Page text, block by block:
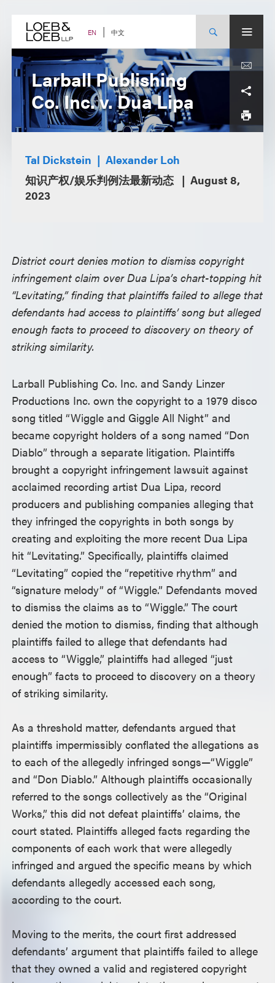
content EN 中文
Larball Publishing
Co. Inc. v. Dua Lipa
Tal Dickstein
Alexander Loh
知识产权/娱乐判例法最新动态
August 8,
2023
District court denies motion to dismiss copyright
infringement claim over Dua Lipa’s chart-topping hit
“Levitating,” finding that plaintiffs failed to allege that
defendants had access to plaintiffs’ song but alleged
enough facts to proceed to discovery on theory of
striking similarity.
Larball Publishing Co. Inc. and Sandy Linzer
Productions Inc. own the copyright to a 1979 disco
song titled “Wiggle and Giggle All Night” and
became copyright holders of a song named “Don
Diablo” through a separate litigation. Plaintiffs
brought a copyright infringement lawsuit against
acclaimed recording artist Dua Lipa, record
producers and publishing companies alleging that
they infringed the copyrights in both songs by
creating and exploiting the more recent Dua Lipa
hit “Levitating.” Specifically, plaintiffs claimed
“Levitating” copied the “repetitive rhythm” and
“signature melody” of “Wiggle.” Defendants moved
to dismiss the claims as to “Wiggle.” The court
denied the motion to dismiss, finding that although
plaintiffs failed to allege that defendants had
access to “Wiggle,” plaintiffs had alleged “just
enough” facts to proceed to discovery on a theory
of striking similarity.
As a threshold matter, defendants argued that
plaintiffs impermissibly conflated the allegations as
to each of the allegedly infringed songs—“Wiggle”
and “Don Diablo.” Although plaintiffs occasionally
referred to the songs collectively as the “Original
Works,” this did not defeat plaintiffs’ claims, the
court stated. Plaintiffs alleged facts regarding the
components of each work that were allegedly
infringed and argued the specific means by which
defendants allegedly accessed each song,
according to the court.
Moving to the merits, the court first addressed
defendants’ argument that plaintiffs failed to allege
that they owned a valid and registered copyright